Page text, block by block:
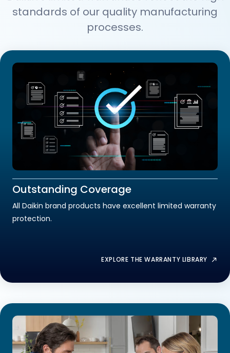
standards of our quality manufacturing
processes.
Outstanding Coverage
All Daikin brand products have excellent limited warranty
protection.
EXPLORE THE WARRANTY LIBRARY